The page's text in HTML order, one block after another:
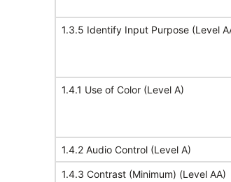
1.3.5 Identify Input Purpose (Level
1.4.1 Use of Color (Level A)
1.4.2 Audio Control (Level A)
1.4.3 Contrast (Minimum) (Level AA)